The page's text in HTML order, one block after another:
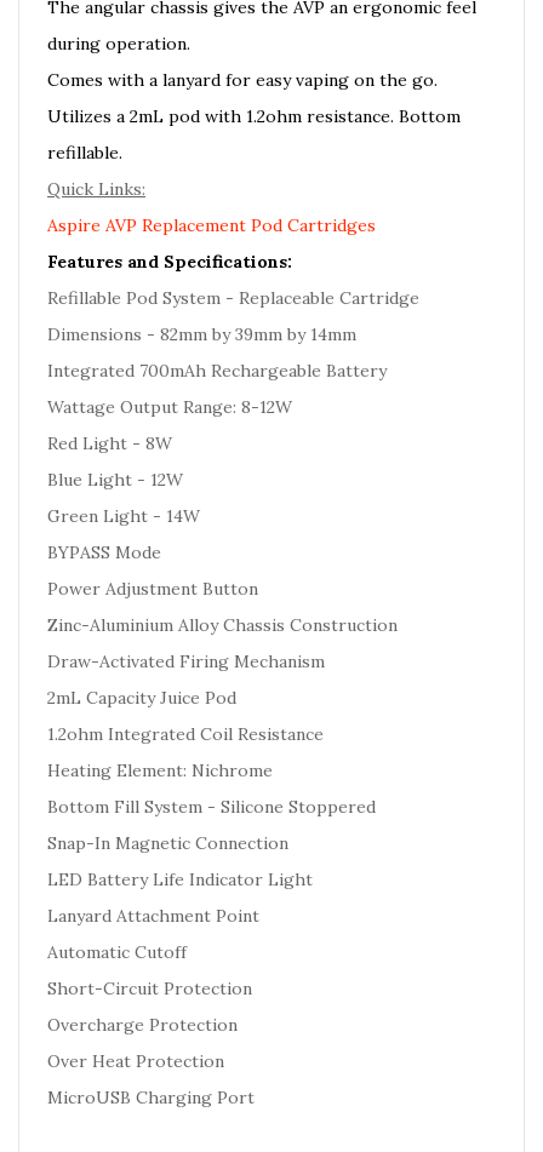
The angular chassis gives the AVP an ergonomic feel
during operation.
Comes with a lanyard for easy vaping on the go.
Utilizes a 2mL pod with 1.2ohm resistance. Bottom
refillable.
Quick Links:
Aspire AVP Replacement Pod Cartridges
Features and Specifications:
Refillable Pod System - Replaceable Cartridge
Dimensions - 82mm by 39mm by 14mm
Integrated 700mAh Rechargeable Battery
Wattage Output Range: 8-12W
Red Light - 8W
Blue Light - 12W
Green Light - 14W
BYPASS Mode
Power Adjustment Button
Zinc-Aluminium Alloy Chassis Construction
Draw-Activated Firing Mechanism
2mL Capacity Juice Pod
1.2ohm Integrated Coil Resistance
Heating Element: Nichrome
Bottom Fill System - Silicone Stoppered
Snap-In Magnetic Connection
LED Battery Life Indicator Light
Lanyard Attachment Point
Automatic Cutoff
Short-Circuit Protection
Overcharge Protection
Over Heat Protection
MicroUSB Charging Port